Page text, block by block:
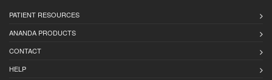
PATIENT RESOURCES
ANANDA PRODUCTS
CONTACT
HELP